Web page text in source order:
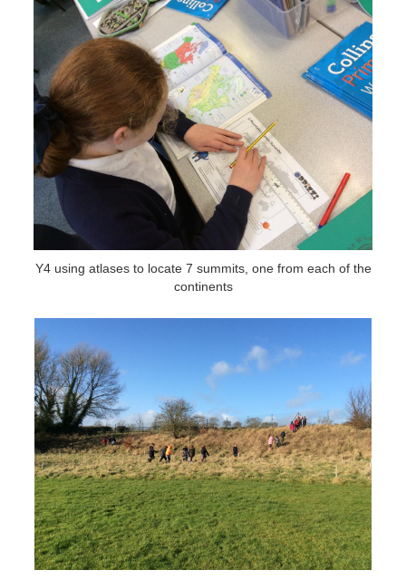
Y4 using atlases to locate 7 summits, one from each of the
continents